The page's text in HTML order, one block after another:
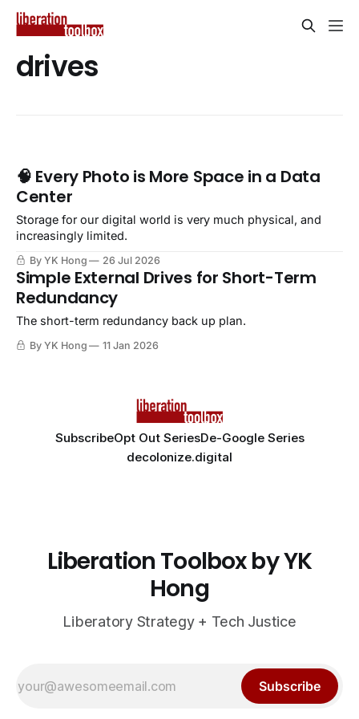
drives
🧠 Every Photo is More Space in a Data
Center
Storage for our digital world is very much physical, and
increasingly limited.
By YK Hong 26 Jul 2026
Simple External Drives for Short-Term
Redundancy
The short-term redundancy back up plan.
By YK Hong 11 Jan 2026
SubscribeOpt Out SeriesDe-Google Series
decolonize.digital
Liberation Toolbox by YK
Hong
Liberatory Strategy + Tech Justice
Subscribe